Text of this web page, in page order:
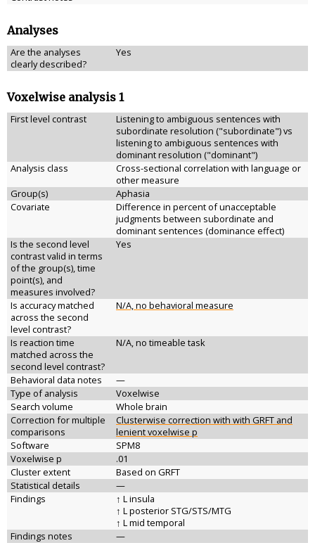
Analyses
Are the analyses
clearly described?
Yes
Voxelwise analysis 1
First level contrast
Listening to ambiguous sentences with
subordinate resolution ("subordinate") vs
listening to ambiguous sentences with
dominant resolution ("dominant")
Analysis class
Cross-sectional correlation with language or
other measure
Group(s)
Aphasia
Covariate
Difference in percent of unacceptable
judgments between subordinate and
dominant sentences (dominance effect)
Is the second level
contrast valid in terms
of the group(s), time
point(s), and
measures involved?
Yes
Is accuracy matched
across the second
level contrast?
N/A, no behavioral measure
Is reaction time
matched across the
second level contrast?
N/A, no timeable task
Behavioral data notes
—
Type of analysis
Voxelwise
Search volume
Whole brain
Correction for multiple
comparisons
Clusterwise correction with with GRFT and
lenient voxelwise p
Software
SPM8
Voxelwise p
.01
Cluster extent
Based on GRFT
Statistical details
—
Findings
↑ L insula
↑ L posterior STG/STS/MTG
↑ L mid temporal
Findings notes
—